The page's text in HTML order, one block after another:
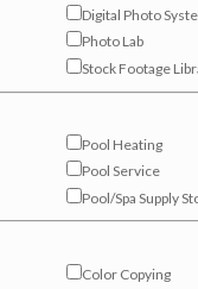
Digital Photo
Photo Lab
Stock Footage
Pool Heating
Pool Service
Pool/Spa Supply
Color Copying